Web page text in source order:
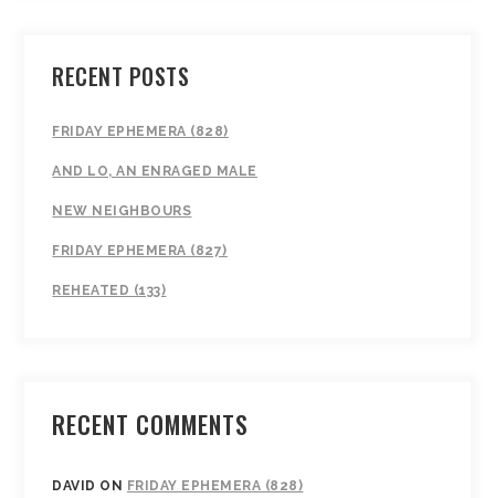
RECENT POSTS
FRIDAY EPHEMERA (828)
AND LO, AN ENRAGED MALE
NEW NEIGHBOURS
FRIDAY EPHEMERA (827)
REHEATED (133)
RECENT COMMENTS
DAVID ON FRIDAY EPHEMERA (828)